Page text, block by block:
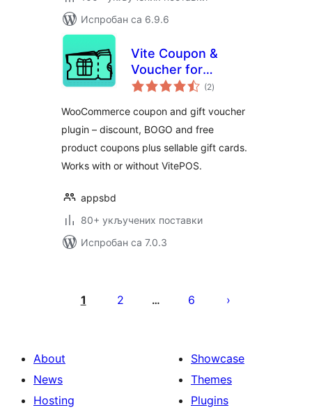
Испробан са 6.9.6
Vite Coupon &
Voucher for
WooCommerce –
Cards & POS
Discounts
(2укупних
оцена
)
WooCommerce coupon and gift voucher
plugin – discount, BOGO and free
product coupons plus sellable gift cards.
Works with or without VitePOS.
appsbd
80+ укључених поставки
Испробан са 7.0.3
чланака
1 2 … 6
About
News
Hosting
Showcase
Themes
Plugins